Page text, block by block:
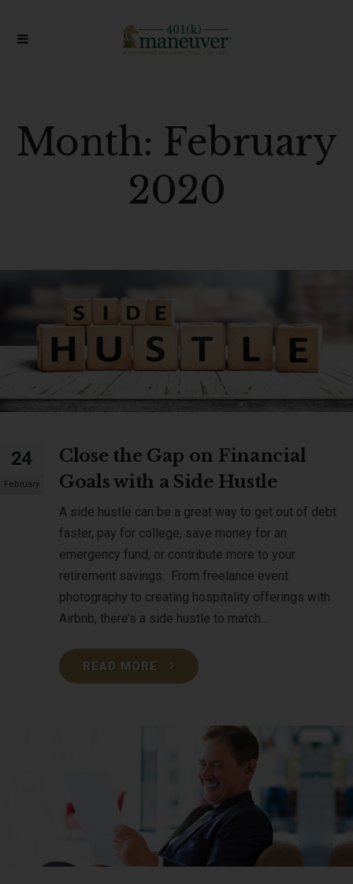
Month: February
2020
24
February
Close the Gap on Financial
Goals with a Side Hustle
A side hustle can be a great way to get out of debt
faster, pay for college, save money for an
emergency fund, or contribute more to your
retirement savings. From freelance event
photography to creating hospitality offerings with
Airbnb, there’s a side hustle to match...
READ MORE